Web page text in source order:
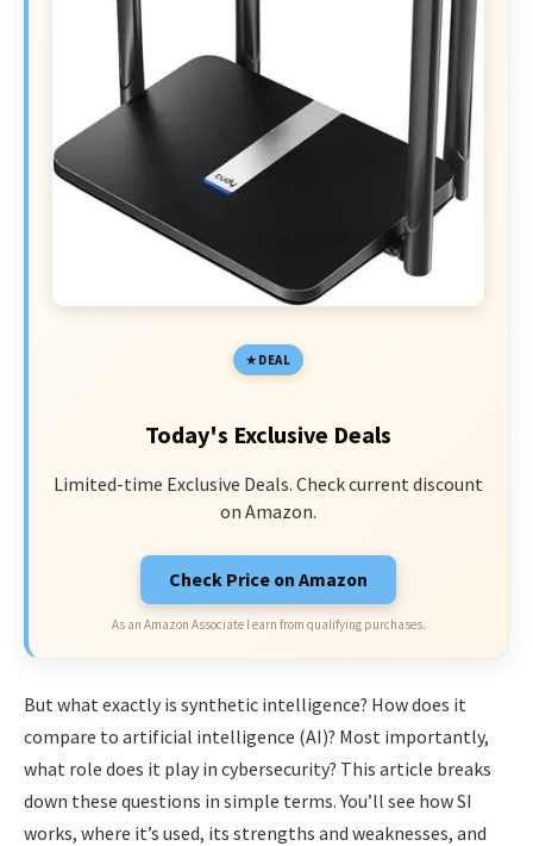
DEAL
Today's Exclusive Deals
Limited-time Exclusive Deals. Check current discount
on Amazon.
Check Price on Amazon
As an Amazon Associate I earn from qualifying purchases.
But what exactly is synthetic intelligence? How does it
compare to artificial intelligence (AI)? Most importantly,
what role does it play in cybersecurity? This article breaks
down these questions in simple terms. You’ll see how SI
works, where it’s used, its strengths and weaknesses, and